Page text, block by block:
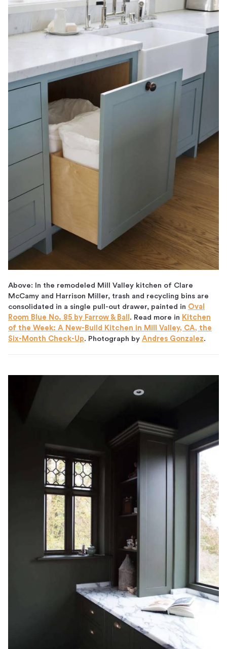
Above: In the remodeled Mill Valley kitchen of Clare
McCamy and Harrison Miller, trash and recycling bins are
consolidated in a single pull-out drawer, painted in Oval
Room Blue No. 85 by Farrow & Ball . Read more in Kitchen
of the Week: A New-Build Kitchen in Mill Valley, CA, the
Six-Month Check-Up. Photograph by Andres Gonzalez.